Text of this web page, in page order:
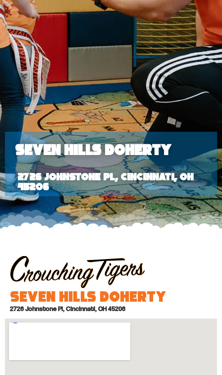
Seven Hills Doherty
2726 Johnstone Pl, Cincinnati, OH
45206
Seven Hills Doherty
2726 Johnstone Pl, Cincinnati, OH 45206